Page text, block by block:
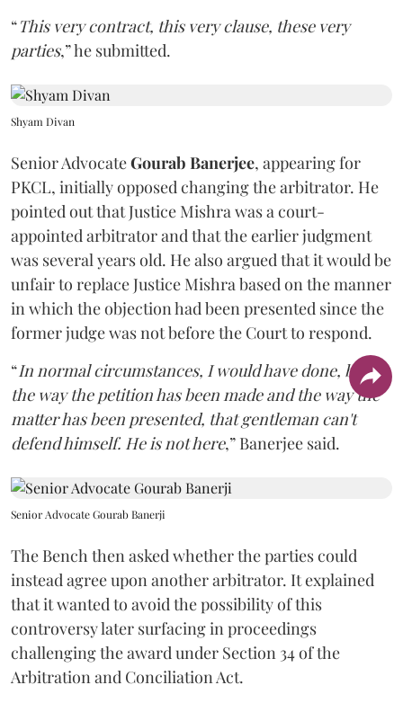
“This very contract, this very clause, these very
parties,” he submitted.
Shyam Divan
Senior AdvocateGourab Banerjee, appearing for
PKCL, initially opposed changing the arbitrator. He
pointed out that Justice Mishra was a court-
appointed arbitrator and that the earlier judgment
was several years old. He also argued that it would be
unfair to replace Justice Mishra based on the manner
in which the objection had been presented since the
former judge was not before the Court to respond.
“In normal circumstances, I would have done, but
the way the petition has been made and the way the
matter has been presented, that gentleman can't
defend himself. He is not here,” Banerjee said.
Senior Advocate Gourab Banerji
The Bench then asked whether the parties could
instead agree upon another arbitrator. It explained
that it wanted to avoid the possibility of this
controversy later surfacing in proceedings
challenging the award under Section 34 of the
Arbitration and Conciliation Act.